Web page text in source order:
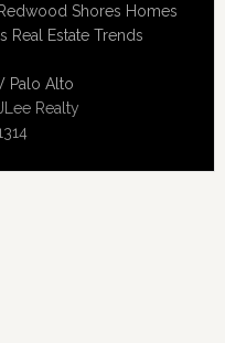
Redwood Shores Homes
Real Estate Trends
Palo Alto
Realty